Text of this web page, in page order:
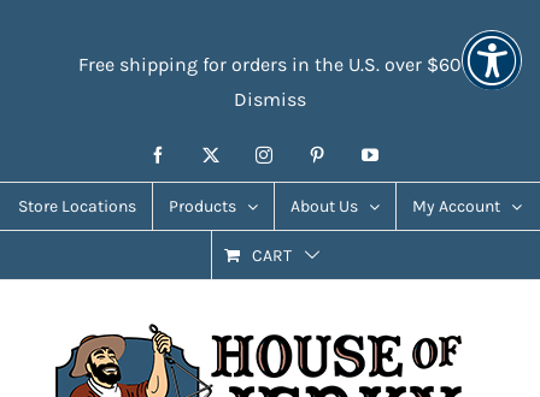
Free shipping for orders in the U.S. over $60
Dismiss
Facebook InstagramPinterestYouTube
Store Locations Products About Us My Account
CART